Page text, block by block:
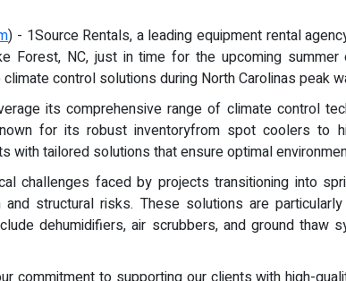
) - 1Source Rentals, a leading equipment rental
Forest, NC, just in time for the upcoming
control solutions during North Carolinas peak
its comprehensive range of climate control
for its robust inventoryfrom spot coolers to
tailored solutions that ensure optimal
challenges faced by projects transitioning into
structural risks. These solutions are
dehumidifiers, air scrubbers, and ground thaw